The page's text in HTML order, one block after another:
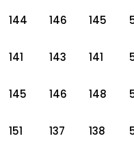
144 146 145
141 143 141
145 146 148
151 137 138